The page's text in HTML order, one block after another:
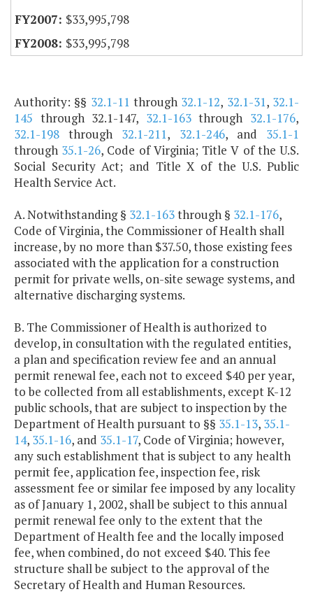
$33,995,798
$33,995,798
Authority: §§ 32.1-11 through 32.1-12, 32.1-31, 32.1-
145 through 32.1-147, 32.1-163through 32.1-176,
32.1-198 through 32.1-211, 32.1-246, and 35.1-1
through 35.1-26, Code of Virginia; Title V of the U.S.
Social Security Act; and Title X of the U.S. Public
Health Service Act.
A. Notwithstanding § 32.1-163through § 32.1-176,
Code of Virginia, the Commissioner of Health shall
increase, by no more than $37.50, those existing fees
associated with the application for a construction
permit for private wells, on-site sewage systems, and
alternative discharging systems.
B. The Commissioner of Health is authorized to
develop, in consultation with the regulated entities,
a plan and specification review fee and an annual
permit renewal fee, each not to exceed $40 per year,
to be collected from all establishments, except K-12
public schools, that are subject to inspection by the
Department of Health pursuant to §§ 35.1-13, 35.1-
14, 35.1-16, and 35.1-17, Code of Virginia; however,
any such establishment that is subject to any health
permit fee, application fee, inspection fee, risk
assessment fee or similar fee imposed by any locality
as of January 1, 2002, shall be subject to this annual
permit renewal fee only to the extent that the
Department of Health fee and the locally imposed
fee, when combined, do not exceed $40. This fee
structure shall be subject to the approval of the
Secretary of Health and Human Resources.